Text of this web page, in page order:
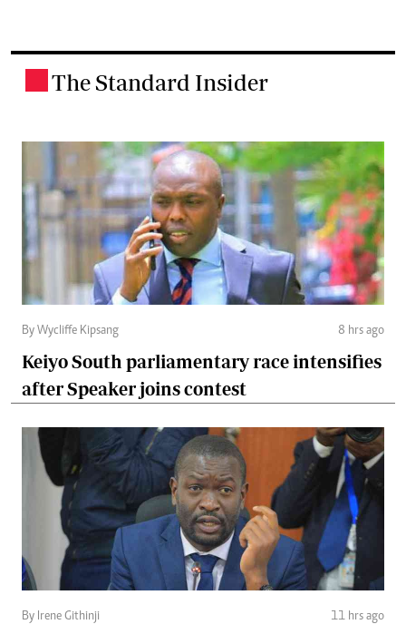
The Standard Insider
By Wycliffe Kipsang 8 hrs ago
Keiyo South parliamentary race intensifies
after Speaker joins contest
By Irene Githinji 11 hrs ago